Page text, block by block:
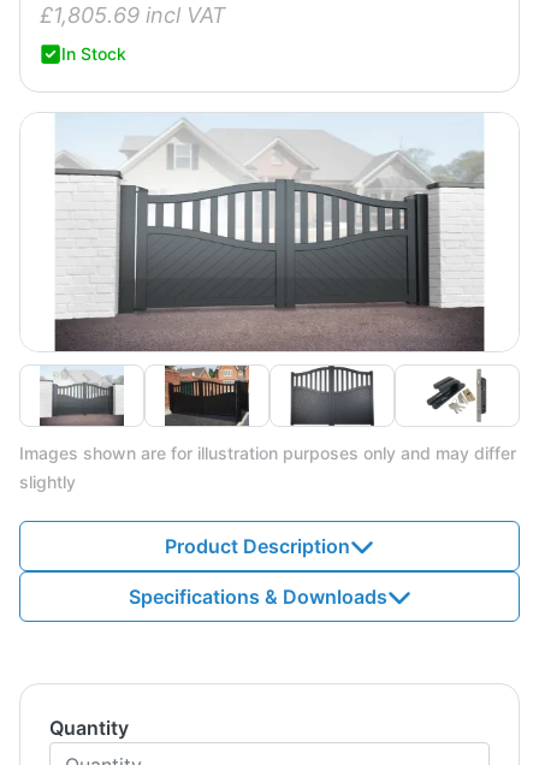
£1,805.69 incl VAT
In Stock
Images shown are for illustration purposes only and may differ
slightly
Product Description
Specifications & Downloads
Quantity